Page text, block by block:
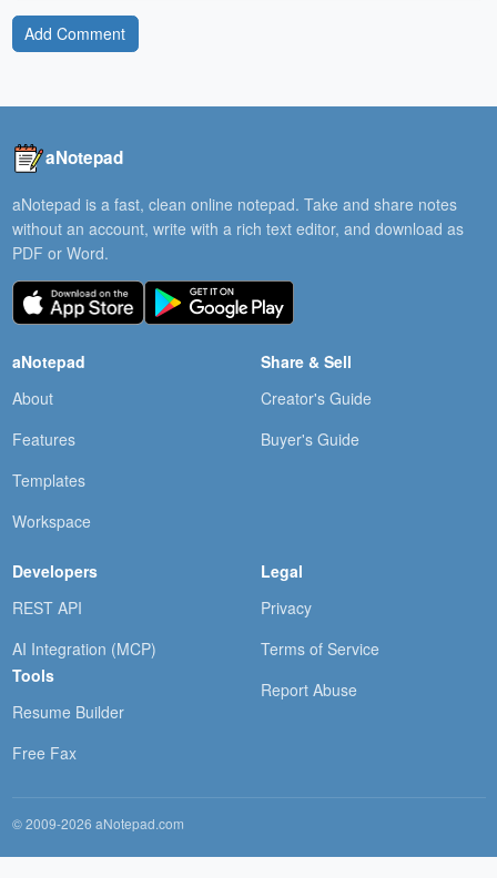
Add Comment
aNotepad
aNotepad is a fast, clean online notepad. Take and share notes
without an account, write with a rich text editor, and download as
PDF or Word.
aNotepad
About
Features
Templates
Workspace
Share & Sell
Creator's Guide
Buyer's Guide
Developers
REST API
AI Integration (MCP)
Tools
Resume Builder
Free Fax
Legal
Privacy
Terms of Service
Report Abuse
© 2009-2026 aNotepad.com